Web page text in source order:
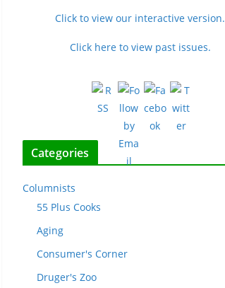
Click to view our interactive version.
Click here to view past issues.
Categories
Columnists
55 Plus Cooks
Aging
Consumer's Corner
Druger's Zoo